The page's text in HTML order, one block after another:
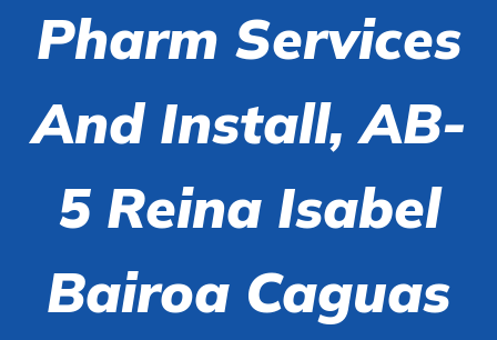
Pharm Services
And Install, AB-
5 Reina Isabel
Bairoa Caguas